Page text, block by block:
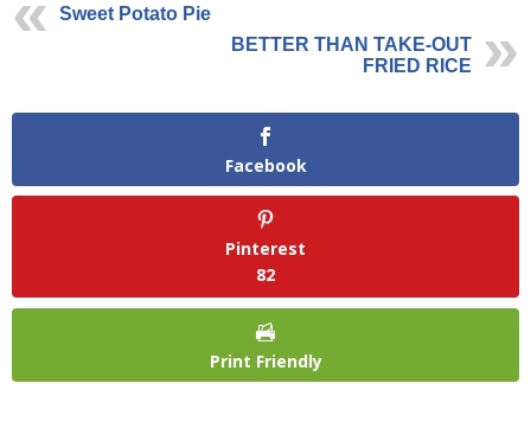
Sweet Potato Pie
BETTER THAN TAKE-OUT
FRIED RICE
Facebook
Pinterest
82
Print Friendly